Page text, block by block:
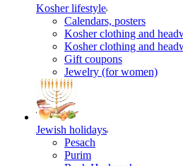
Kosher lifestyle
Calendars, posters
Kosher clothing and
Kosher clothing and
Gift coupons
Jewelry (for women)
Jewish holidays
Pesach
Purim